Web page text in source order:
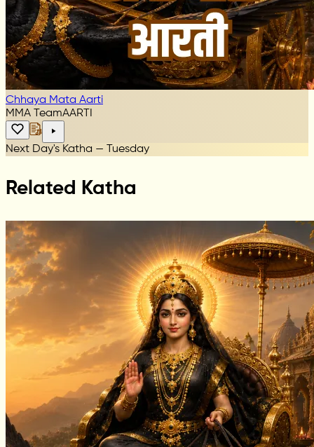
Chhaya Mata Aarti
MMA TeamAARTI
Next Day's Katha — Tuesday
Related Katha